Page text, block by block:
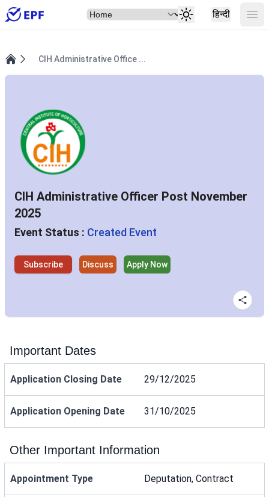
Select Item हिन्दी
CIH Administrative Office ...
CIH Administrative Officer Post November
2025
Event Status : Created Event
Subscribe Discuss Apply Now
Important Dates
Application Closing Date 29/12/2025
Application Opening Date 31/10/2025
Other Important Information
Appointment Type Deputation, Contract